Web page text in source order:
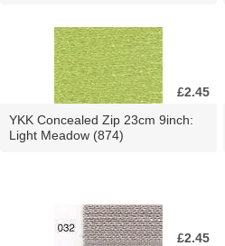
£2.45
YKK Concealed Zip 23cm 9inch:
Light Meadow (874)
£2.45